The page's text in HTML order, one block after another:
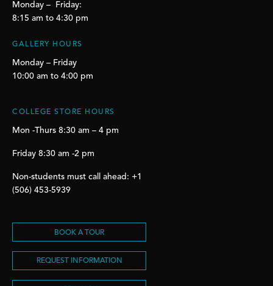
Monday – Friday:
8:15 am to 4:30 pm
GALLERY HOURS
Monday – Friday
10:00 am to 4:00 pm
COLLEGE STORE HOURS
Mon -Thurs 8:30 am – 4 pm
Friday 8:30 am -2 pm
Non-students must call ahead: +1
(506) 453-5939
BOOK A TOUR
REQUEST INFORMATION